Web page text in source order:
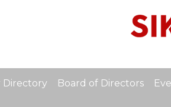
Directory Board of Directors